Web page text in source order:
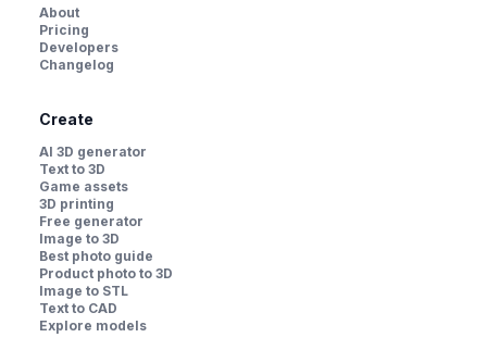
About
Pricing
Developers
Changelog
Create
AI 3D generator
Text to 3D
Game assets
3D printing
Free generator
Image to 3D
Best photo guide
Product photo to 3D
Image to STL
Text to CAD
Explore models